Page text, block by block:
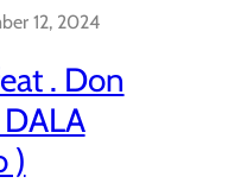
12, 2024
. Don
)